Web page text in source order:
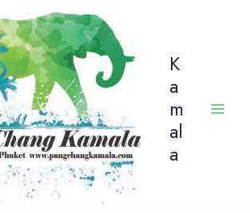
K
a
m
al
a